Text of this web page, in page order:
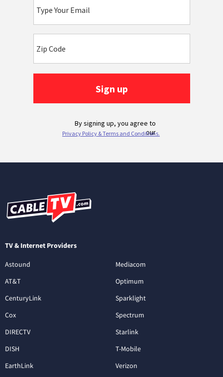
TV & Internet Providers
Astound
AT&T
CenturyLink
Cox
DIRECTV
DISH
EarthLink
Mediacom
Optimum
Sparklight
Spectrum
Starlink
T-Mobile
Verizon